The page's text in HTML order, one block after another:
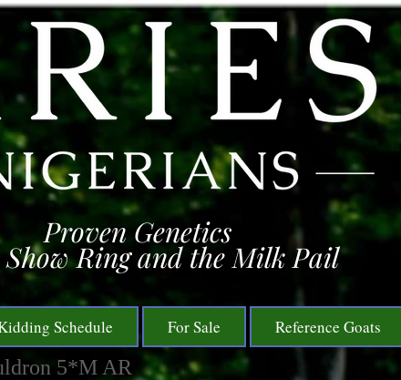
Proven Genetics
Ring and the Milk Pail
Schedule For Sale Reference Goats
5*M AR